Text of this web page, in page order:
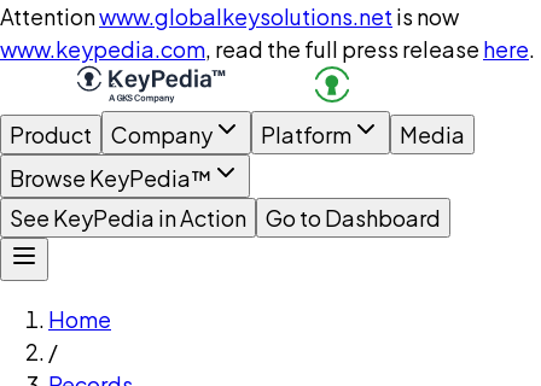
Attentionwww.globalkeysolutions.net is now
www.keypedia.com, read the full press release here.
Product Company Platform
Media
Browse KeyPedia™
See KeyPedia in Action
Go to Dashboard
Home
/